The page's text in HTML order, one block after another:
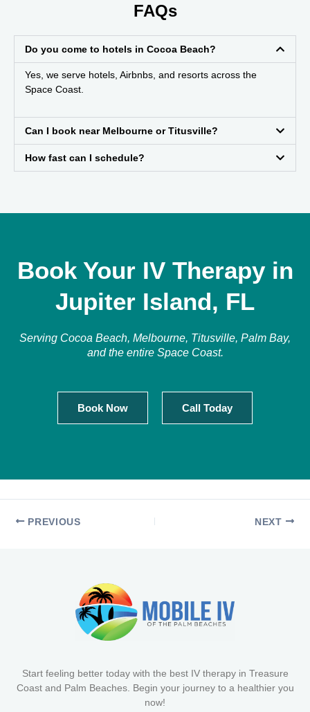
FAQs
Do you come to hotels in Cocoa Beach?
Yes, we serve hotels, Airbnbs, and resorts across the
Space Coast.
Can I book near Melbourne or Titusville?
How fast can I schedule?
Book Your IV Therapy in
Jupiter Island, FL
Serving Cocoa Beach, Melbourne, Titusville, Palm Bay,
and the entire Space Coast.
Book Now Call Today
PREVIOUS NEXT
Start feeling better today with the best IV therapy in Treasure
Coast and Palm Beaches. Begin your journey to a healthier you
now!